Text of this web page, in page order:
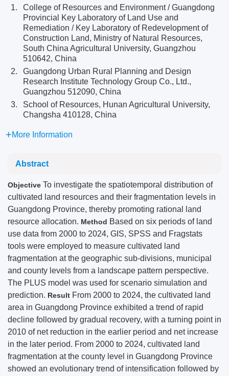
1.
College of Resources and Environment / Guangdong
Provincial Key Laboratory of Land Use and
Remediation / Key Laboratory of Redevelopment of
Construction Land, Ministry of Natural Resources,
South China Agricultural University, Guangzhou
510642, China
2.
Guangdong Urban Rural Planning and Design
Research Institute Technology Group Co., Ltd.,
Guangzhou 512090, China
3.
School of Resources, Hunan Agricultural University,
Changsha 410128, China
More Information
Abstract
Objective To investigate the spatiotemporal distribution of
cultivated land resources and their fragmentation levels in
Guangdong Province, thereby promoting rational land
resource allocation. Method Based on six periods of land
use data from 2000 to 2024, GIS, SPSS and Fragstats
tools were employed to measure cultivated land
fragmentation at the geographic sub-divisions, municipal
and county levels from a landscape pattern perspective.
The PLUS model was used for scenario simulation and
prediction. Result From 2000 to 2024, the cultivated land
area in Guangdong Province exhibited a trend of rapid
decline followed by gradual recovery, with a turning point in
2010 of net reduction in the earlier period and net increase
in the later period. From 2000 to 2024, cultivated land
fragmentation at the county level in Guangdong Province
showed an evolutionary trend of intensification followed by